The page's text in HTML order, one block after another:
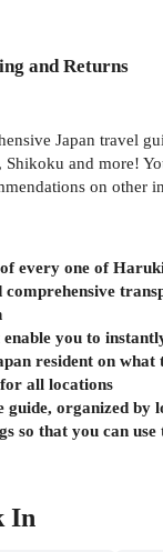
and Returns
Japan travel
and more!
on other
every one of
you to
resident on what
all locations
guide, organized
so that you can
In